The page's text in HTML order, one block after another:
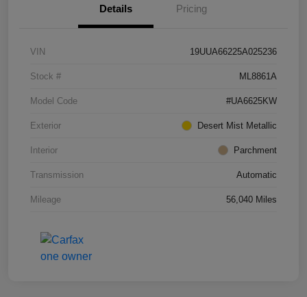
Details Pricing
VIN 19UUA66225A025236
Stock # ML8861A
Model Code #UA6625KW
Exterior Desert Mist Metallic
Interior Parchment
Transmission Automatic
Mileage 56,040 Miles